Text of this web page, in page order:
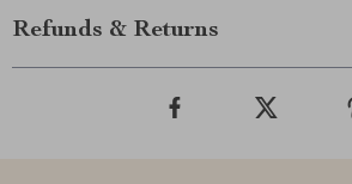
Refunds & Returns